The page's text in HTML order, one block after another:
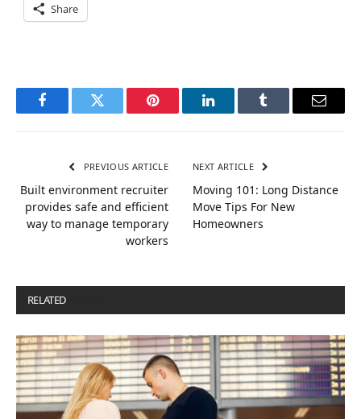
Share
FacebookTwitter Pinterest LinkedInTumblr Email
PREVIOUS ARTICLE
Built environment recruiter
provides safe and efficient
way to manage temporary
workers
NEXT ARTICLE
Moving 101: Long Distance
Move Tips For New
Homeowners
RELATED